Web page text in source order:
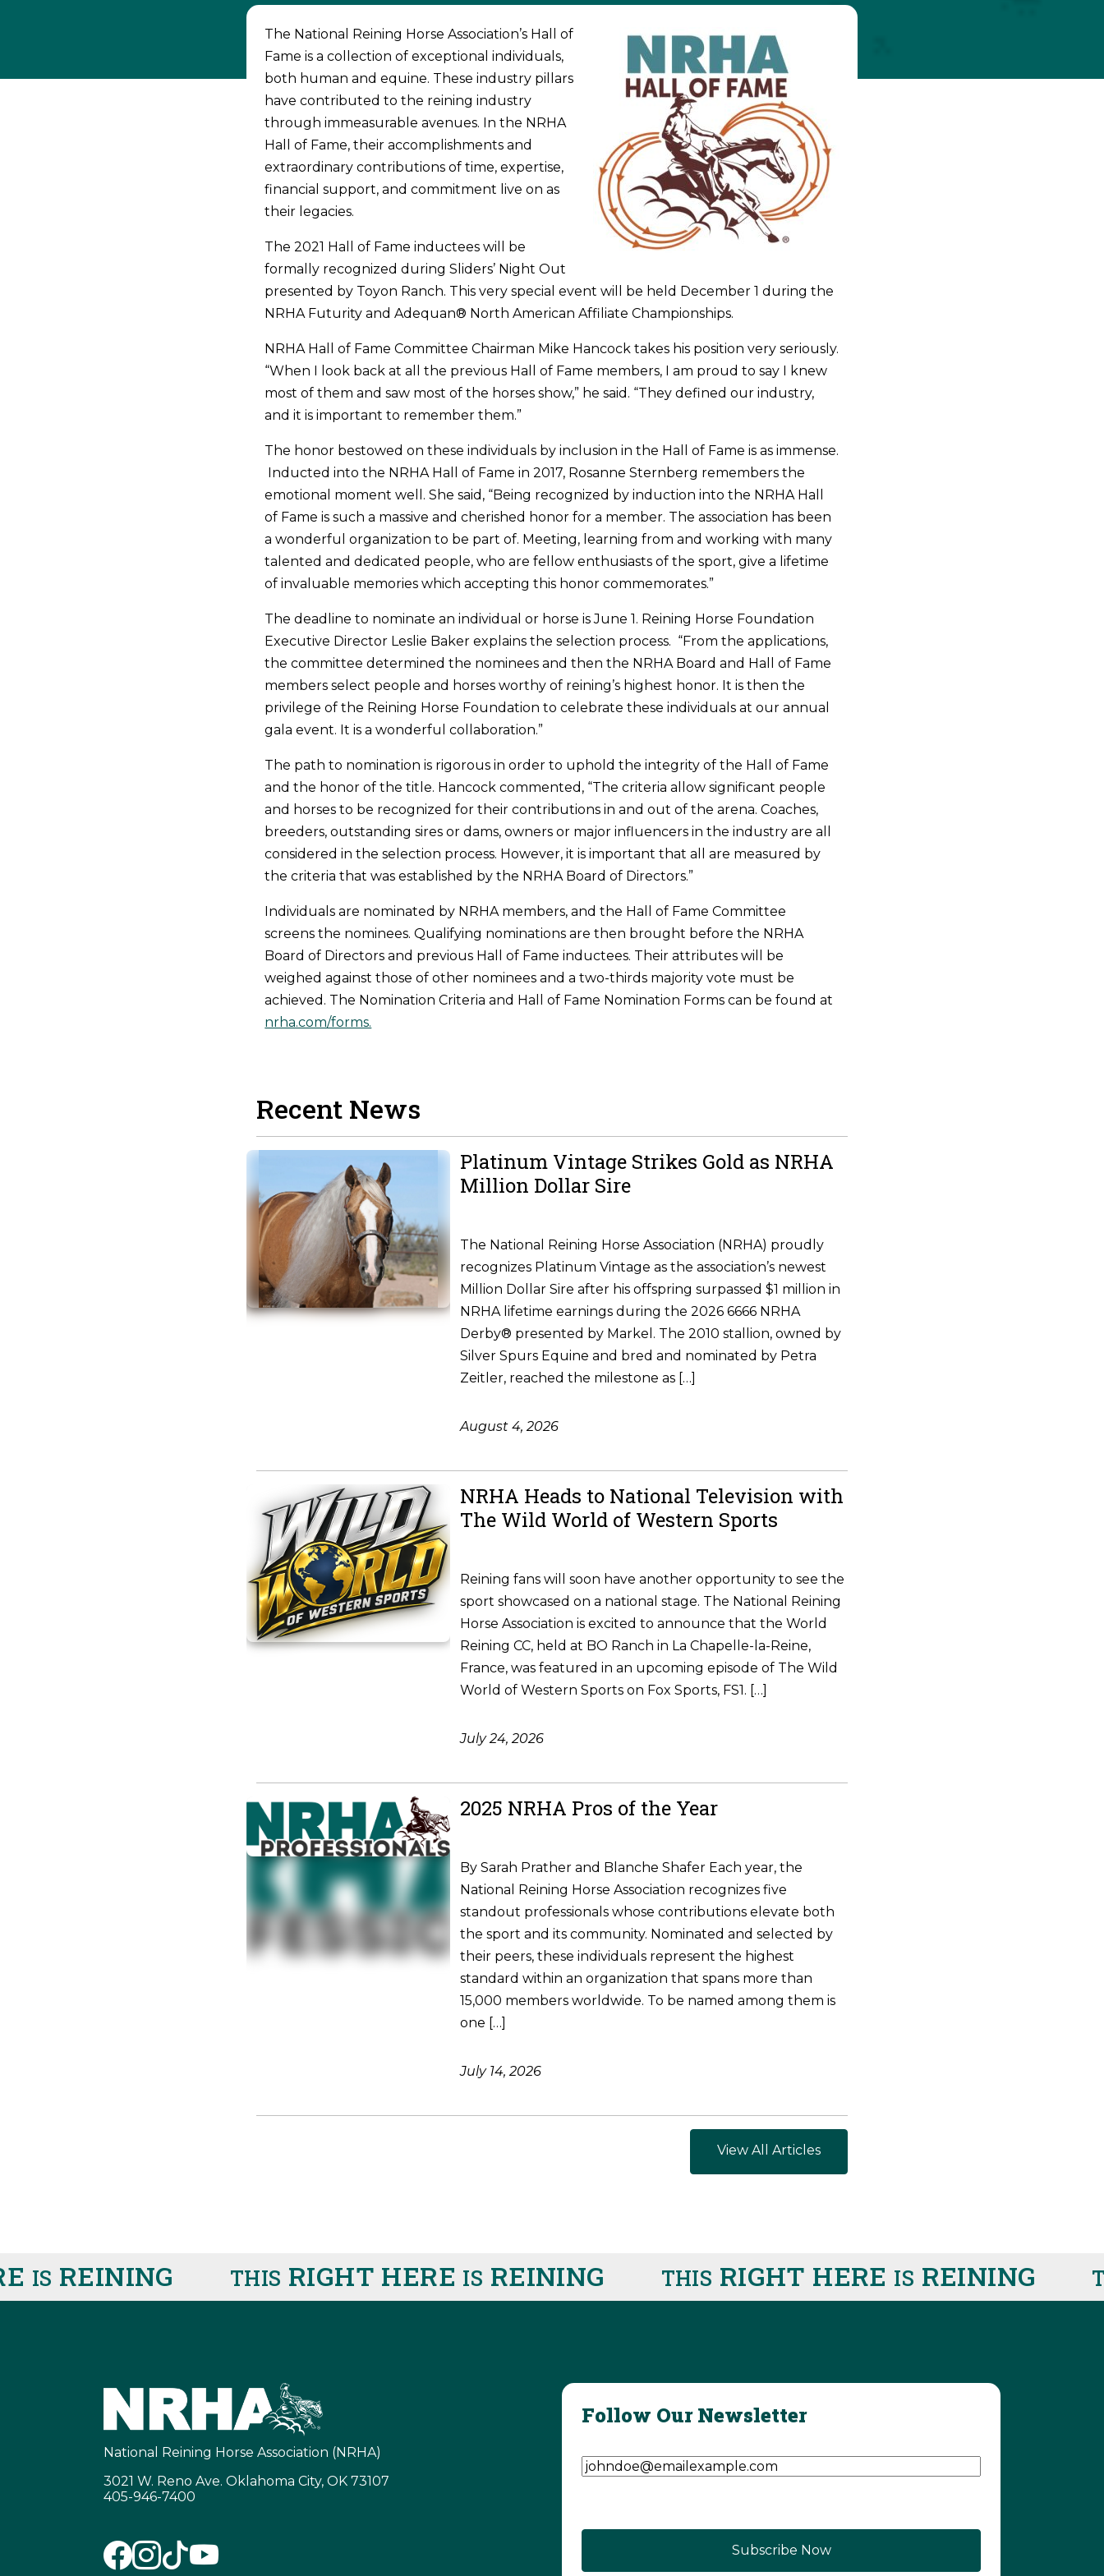
The National Reining Horse Association’s Hall of
Fame is a collection of exceptional individuals,
both human and equine. These industry pillars
have contributed to the reining industry
through immeasurable avenues. In the NRHA
Hall of Fame, their accomplishments and
extraordinary contributions of time, expertise,
financial support, and commitment live on as
their legacies.
The 2021 Hall of Fame inductees will be
formally recognized during Sliders’ Night Out
presented by Toyon Ranch. This very special event will be held December 1 during the
NRHA Futurity and Adequan®­ North American Affiliate Championships.
NRHA Hall of Fame Committee Chairman Mike Hancock takes his position very seriously.
“When I look back at all the previous Hall of Fame members, I am proud to say I knew
most of them and saw most of the horses show,” he said. “They defined our industry,
and it is important to remember them.”
The honor bestowed on these individuals by inclusion in the Hall of Fame is as immense.
Inducted into the NRHA Hall of Fame in 2017, Rosanne Sternberg remembers the
emotional moment well. She said, “Being recognized by induction into the NRHA Hall
of Fame is such a massive and cherished honor for a member. The association has been
a wonderful organization to be part of. Meeting, learning from and working with many
talented and dedicated people, who are fellow enthusiasts of the sport, give a lifetime
of invaluable memories which accepting this honor commemorates.”
The deadline to nominate an individual or horse is June 1. Reining Horse Foundation
Executive Director Leslie Baker explains the selection process. “From the applications,
the committee determined the nominees and then the NRHA Board and Hall of Fame
members select people and horses worthy of reining’s highest honor. It is then the
privilege of the Reining Horse Foundation to celebrate these individuals at our annual
gala event. It is a wonderful collaboration.”
The path to nomination is rigorous in order to uphold the integrity of the Hall of Fame
and the honor of the title. Hancock commented, “The criteria allow significant people
and horses to be recognized for their contributions in and out of the arena. Coaches,
breeders, outstanding sires or dams, owners or major influencers in the industry are all
considered in the selection process. However, it is important that all are measured by
the criteria that was established by the NRHA Board of Directors.”
Individuals are nominated by NRHA members, and the Hall of Fame Committee
screens the nominees. Qualifying nominations are then brought before the NRHA
Board of Directors and previous Hall of Fame inductees. Their attributes will be
weighed against those of other nominees and a two-thirds majority vote must be
achieved. The Nomination Criteria and Hall of Fame Nomination Forms can be found at
nrha.com/forms.
Recent News
Platinum Vintage Strikes Gold as NRHA
Million Dollar Sire
The National Reining Horse Association (NRHA) proudly
recognizes Platinum Vintage as the association’s newest
Million Dollar Sire after his offspring surpassed $1 million in
NRHA lifetime earnings during the 2026 6666 NRHA
Derby® presented by Markel. The 2010 stallion, owned by
Silver Spurs Equine and bred and nominated by Petra
Zeitler, reached the milestone as […]
August 4, 2026
NRHA Heads to National Television with
The Wild World of Western Sports
Reining fans will soon have another opportunity to see the
sport showcased on a national stage. The National Reining
Horse Association is excited to announce that the World
Reining CC, held at BO Ranch in La Chapelle-la-Reine,
France, was featured in an upcoming episode of The Wild
World of Western Sports on Fox Sports, FS1. […]
July 24, 2026
2025 NRHA Pros of the Year
By Sarah Prather and Blanche Shafer Each year, the
National Reining Horse Association recognizes five
standout professionals whose contributions elevate both
the sport and its community. Nominated and selected by
their peers, these individuals represent the highest
standard within an organization that spans more than
15,000 members worldwide. To be named among them is
one […]
July 14, 2026
View All Articles
REINING THISRIGHT HEREISREINING THISRIGHT HEREISREINING
National Reining Horse Association (NRHA)
3021 W. Reno Ave. Oklahoma City, OK 73107
405-946-7400
Follow Our Newsletter